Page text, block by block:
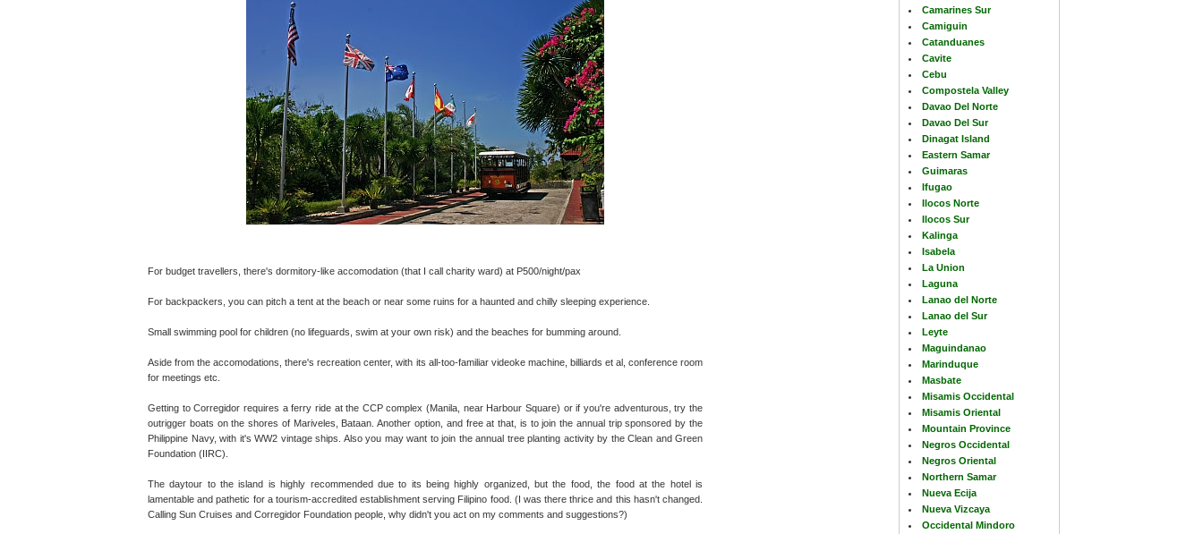
Camarines Sur
Camiguin
Catanduanes
Cavite
Cebu
Compostela Valley
Davao Del Norte
Davao Del Sur
Dinagat Island
Eastern Samar
Guimaras
Ifugao
Ilocos Norte
Ilocos Sur
Kalinga
Isabela
La Union
Laguna
Lanao del Norte
Lanao del Sur
Leyte
Maguindanao
Marinduque
Masbate
Misamis Occidental
Misamis Oriental
Mountain Province
Negros Occidental
Negros Oriental
Northern Samar
Nueva Ecija
Nueva Vizcaya
Occidental Mindoro
For budget travellers, there's dormitory-like accomodation (that I call charity ward) at P500/night/pax
For backpackers, you can pitch a tent at the beach or near some ruins for a haunted and chilly sleeping experience.
Small swimming pool for children (no lifeguards, swim at your own risk) and the beaches for bumming around.
Aside from the accomodations, there's recreation center, with its all-too-familiar videoke machine, billiards et al, conference room
for meetings etc.
Getting to Corregidor requires a ferry ride at the CCP complex (Manila, near Harbour Square) or if you're adventurous, try the
outrigger boats on the shores of Mariveles, Bataan. Another option, and free at that, is to join the annual trip sponsored by the
Philippine Navy, with it's WW2 vintage ships. Also you may want to join the annual tree planting activity by the Clean and Green
Foundation (IIRC).
The daytour to the island is highly recommended due to its being highly organized, but the food, the food at the hotel is
lamentable and pathetic for a tourism-accredited establishment serving Filipino food. (I was there thrice and this hasn't changed.
Calling Sun Cruises and Corregidor Foundation people, why didn't you act on my comments and suggestions?)